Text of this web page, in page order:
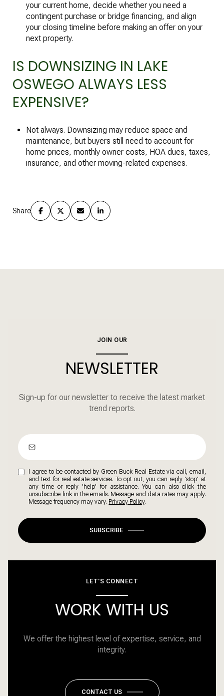
your current home, decide whether you need a
contingent purchase or bridge financing, and align
your closing timeline before making an offer on your
next property.
IS DOWNSIZING IN LAKE
OSWEGO ALWAYS LESS
EXPENSIVE?
Not always. Downsizing may reduce space and
maintenance, but buyers still need to account for
home prices, monthly owner costs, HOA dues, taxes,
insurance, and other moving-related expenses.
Share
JOIN OUR
NEWSLETTER
Sign-up for our newsletter to receive the latest market
trend reports.
I agree to be contacted by Green Buck Real Estate via call, email,
and text for real estate services. To opt out, you can reply 'stop' at
any time or reply 'help' for assistance. You can also click the
unsubscribe link in the emails. Message and data rates may apply.
Message frequency may vary. Privacy Policy.
SUBSCRIBE
LET'S CONNECT
WORK WITH US
We offer the highest level of expertise, service, and
integrity.
CONTACT US